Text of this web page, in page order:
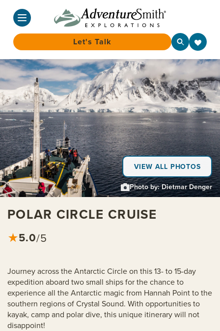
Skip
content
Let's Talk
VIEW ALL PHOTOS
Photo by: Dietmar Denger
POLAR CIRCLE CRUISE
★5.0/5
Journey across the Antarctic Circle on this 13- to 15-day
expedition aboard two small ships for the chance to
experience all the Antarctic magic from Hannah Point to the
southern regions of Crystal Sound. With opportunities to
kayak, camp and polar dive, this unique itinerary will not
disappoint!